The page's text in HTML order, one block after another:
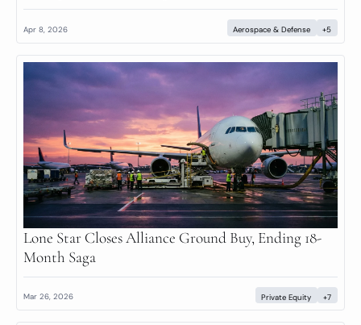
Apr 8, 2026 Aerospace & Defense +5
Lone Star Closes Alliance Ground Buy, Ending 18-
Month Saga
Mar 26, 2026 Private Equity +7